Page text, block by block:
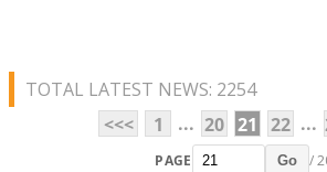
TOTAL LATEST NEWS: 2254
<<<
1 ... 20 21 22 ...
PAGE Go /